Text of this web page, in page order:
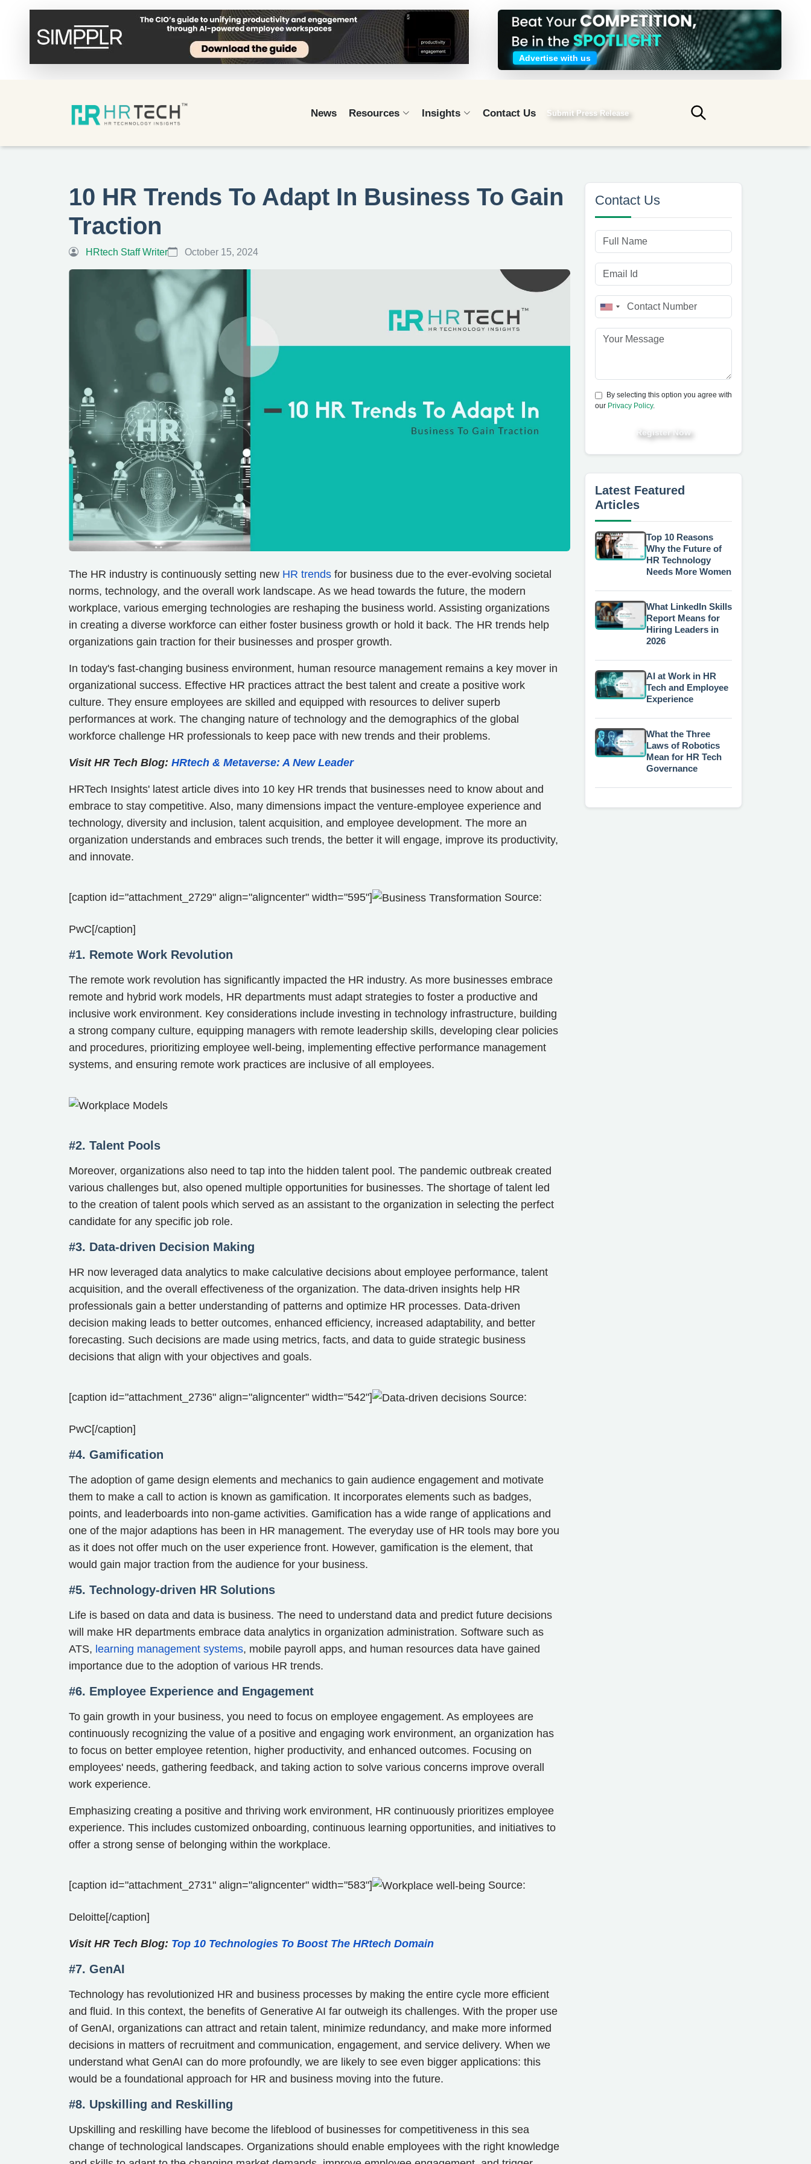
Advertise with us
News Resources Insights Contact Us Submit Press Release
Submit search
10 HR Trends To Adapt In Business To Gain
Traction
HRtech Staff Writer October 15, 2024
The HR industry is continuously setting new HR trends for business due to the ever-evolving societal
norms, technology, and the overall work landscape. As we head towards the future, the modern
workplace, various emerging technologies are reshaping the business world. Assisting organizations
in creating a diverse workforce can either foster business growth or hold it back. The HR trends help
organizations gain traction for their businesses and prosper growth.
In today's fast-changing business environment, human resource management remains a key mover in
organizational success. Effective HR practices attract the best talent and create a positive work
culture. They ensure employees are skilled and equipped with resources to deliver superb
performances at work. The changing nature of technology and the demographics of the global
workforce challenge HR professionals to keep pace with new trends and their problems.
Visit HR Tech Blog: HRtech & Metaverse: A New Leader
HRTech Insights' latest article dives into 10 key HR trends that businesses need to know about and
embrace to stay competitive. Also, many dimensions impact the venture-employee experience and
technology, diversity and inclusion, talent acquisition, and employee development. The more an
organization understands and embraces such trends, the better it will engage, improve its productivity,
and innovate.
[caption id="attachment_2729" align="aligncenter" width="595"] Source:
PwC[/caption]
#1. Remote Work Revolution
The remote work revolution has significantly impacted the HR industry. As more businesses embrace
remote and hybrid work models, HR departments must adapt strategies to foster a productive and
inclusive work environment. Key considerations include investing in technology infrastructure, building
a strong company culture, equipping managers with remote leadership skills, developing clear policies
and procedures, prioritizing employee well-being, implementing effective performance management
systems, and ensuring remote work practices are inclusive of all employees.
#2. Talent Pools
Moreover, organizations also need to tap into the hidden talent pool. The pandemic outbreak created
various challenges but, also opened multiple opportunities for businesses. The shortage of talent led
to the creation of talent pools which served as an assistant to the organization in selecting the perfect
candidate for any specific job role.
#3. Data-driven Decision Making
HR now leveraged data analytics to make calculative decisions about employee performance, talent
acquisition, and the overall effectiveness of the organization. The data-driven insights help HR
professionals gain a better understanding of patterns and optimize HR processes. Data-driven
decision making leads to better outcomes, enhanced efficiency, increased adaptability, and better
forecasting. Such decisions are made using metrics, facts, and data to guide strategic business
decisions that align with your objectives and goals.
[caption id="attachment_2736" align="aligncenter" width="542"] Source:
PwC[/caption]
#4. Gamification
The adoption of game design elements and mechanics to gain audience engagement and motivate
them to make a call to action is known as gamification. It incorporates elements such as badges,
points, and leaderboards into non-game activities. Gamification has a wide range of applications and
one of the major adaptions has been in HR management. The everyday use of HR tools may bore you
as it does not offer much on the user experience front. However, gamification is the element, that
would gain major traction from the audience for your business.
#5. Technology-driven HR Solutions
Life is based on data and data is business. The need to understand data and predict future decisions
will make HR departments embrace data analytics in organization administration. Software such as
ATS, learning management systems, mobile payroll apps, and human resources data have gained
importance due to the adoption of various HR trends.
#6. Employee Experience and Engagement
To gain growth in your business, you need to focus on employee engagement. As employees are
continuously recognizing the value of a positive and engaging work environment, an organization has
to focus on better employee retention, higher productivity, and enhanced outcomes. Focusing on
employees' needs, gathering feedback, and taking action to solve various concerns improve overall
work experience.
Emphasizing creating a positive and thriving work environment, HR continuously prioritizes employee
experience. This includes customized onboarding, continuous learning opportunities, and initiatives to
offer a strong sense of belonging within the workplace.
[caption id="attachment_2731" align="aligncenter" width="583"] Source:
Deloitte[/caption]
Visit HR Tech Blog: Top 10 Technologies To Boost The HRtech Domain
#7. GenAI
Technology has revolutionized HR and business processes by making the entire cycle more efficient
and fluid. In this context, the benefits of Generative AI far outweigh its challenges. With the proper use
of GenAI, organizations can attract and retain talent, minimize redundancy, and make more informed
decisions in matters of recruitment and communication, engagement, and service delivery. When we
understand what GenAI can do more profoundly, we are likely to see even bigger applications: this
would be a foundational approach for HR and business moving into the future.
#8. Upskilling and Reskilling
Upskilling and reskilling have become the lifeblood of businesses for competitiveness in this sea
change of technological landscapes. Organizations should enable employees with the right knowledge
Contact Us
By selecting this option you agree with
our Privacy Policy.
Register Now
Latest Featured
Articles
Top 10 Reasons
Why the Future of
HR Technology
Needs More Women
What LinkedIn Skills
Report Means for
Hiring Leaders in
2026
AI at Work in HR
Tech and Employee
Experience
What the Three
Laws of Robotics
Mean for HR Tech
Governance